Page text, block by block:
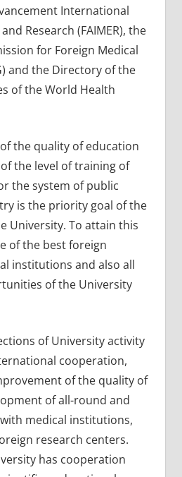
International
Research (FAIMER), the
for Foreign Medical
and the Directory of the
of the World Health
the quality of education
the level of training of
the system of public
is the priority goal of the
University. To attain this
of the best foreign
institutions and also all
of the University
of University activity
cooperation,
of the quality of
of all-round and
medical institutions,
research centers.
has cooperation